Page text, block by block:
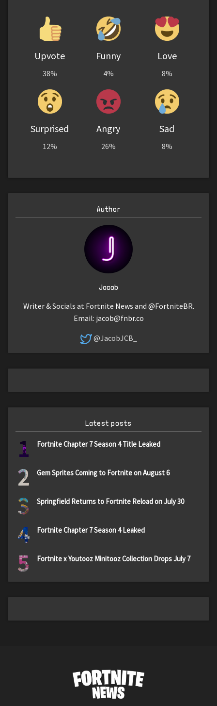
Upvote
38%
Funny
4%
Love
8%
Surprised
12%
Angry
26%
Sad
8%
Author
Jacob
Writer & Socials at Fortnite News and @FortniteBR.
Email: jacob@fnbr.co
@JacobJCB_
Latest posts
1 Fortnite Chapter 7 Season 4 Title Leaked
2 Gem Sprites Coming to Fortnite on August 6
3 Springfield Returns to Fortnite Reload on July 30
4 Fortnite Chapter 7 Season 4 Leaked
5 Fortnite x Youtooz Minitooz Collection Drops July 7